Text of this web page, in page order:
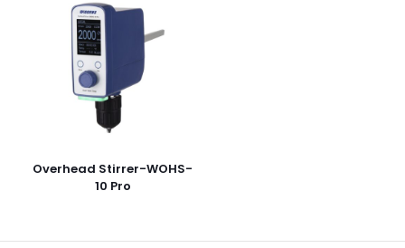
Overhead Stirrer-WOHS-
10 Pro